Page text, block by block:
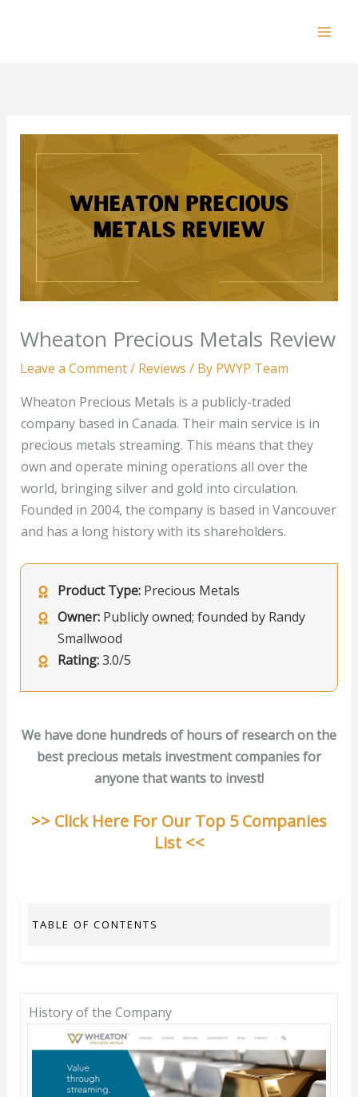
Wheaton Precious Metals Review
Leave a Comment/ Reviews / By PWYP Team
Wheaton Precious Metals is a publicly-traded
company based in Canada. Their main service is in
precious metals streaming. This means that they
own and operate mining operations all over the
world, bringing silver and gold into circulation.
Founded in 2004, the company is based in Vancouver
and has a long history with its shareholders.
Product Type:Precious Metals
Owner:Publicly owned; founded by Randy
Smallwood
Rating:3.0/5
We have done hundreds of hours of research on the
best precious metals investment companies for
anyone that wants to invest!
>> Click Here For Our Top 5 Companies
List <<
TABLE OF CONTENTS
History of the Company